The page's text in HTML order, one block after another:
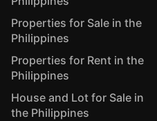
Properties for Sale in the
Philippines
Properties for Rent in the
Philippines
House and Lot for Sale in
the Philippines